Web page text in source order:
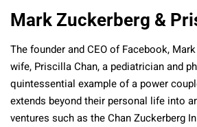
Mark Zuckerberg &
The founder and CEO of Facebook,
wife, Priscilla Chan, a pediatrician and
quintessential example of a power
extends beyond their personal life into
ventures such as the Chan Zuckerberg